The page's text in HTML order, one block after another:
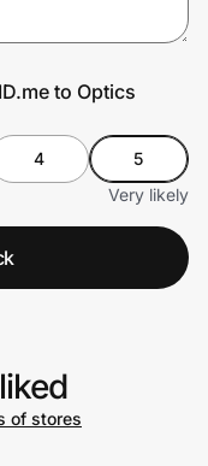
to Optics
4
5
Very likely
of stores